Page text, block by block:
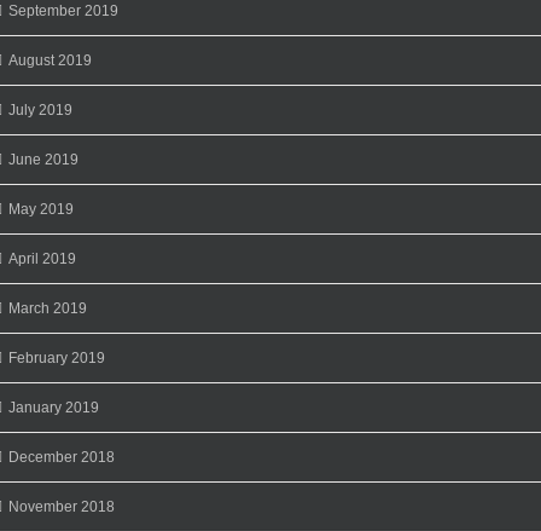
September 2019
August 2019
July 2019
June 2019
May 2019
April 2019
March 2019
February 2019
January 2019
December 2018
November 2018